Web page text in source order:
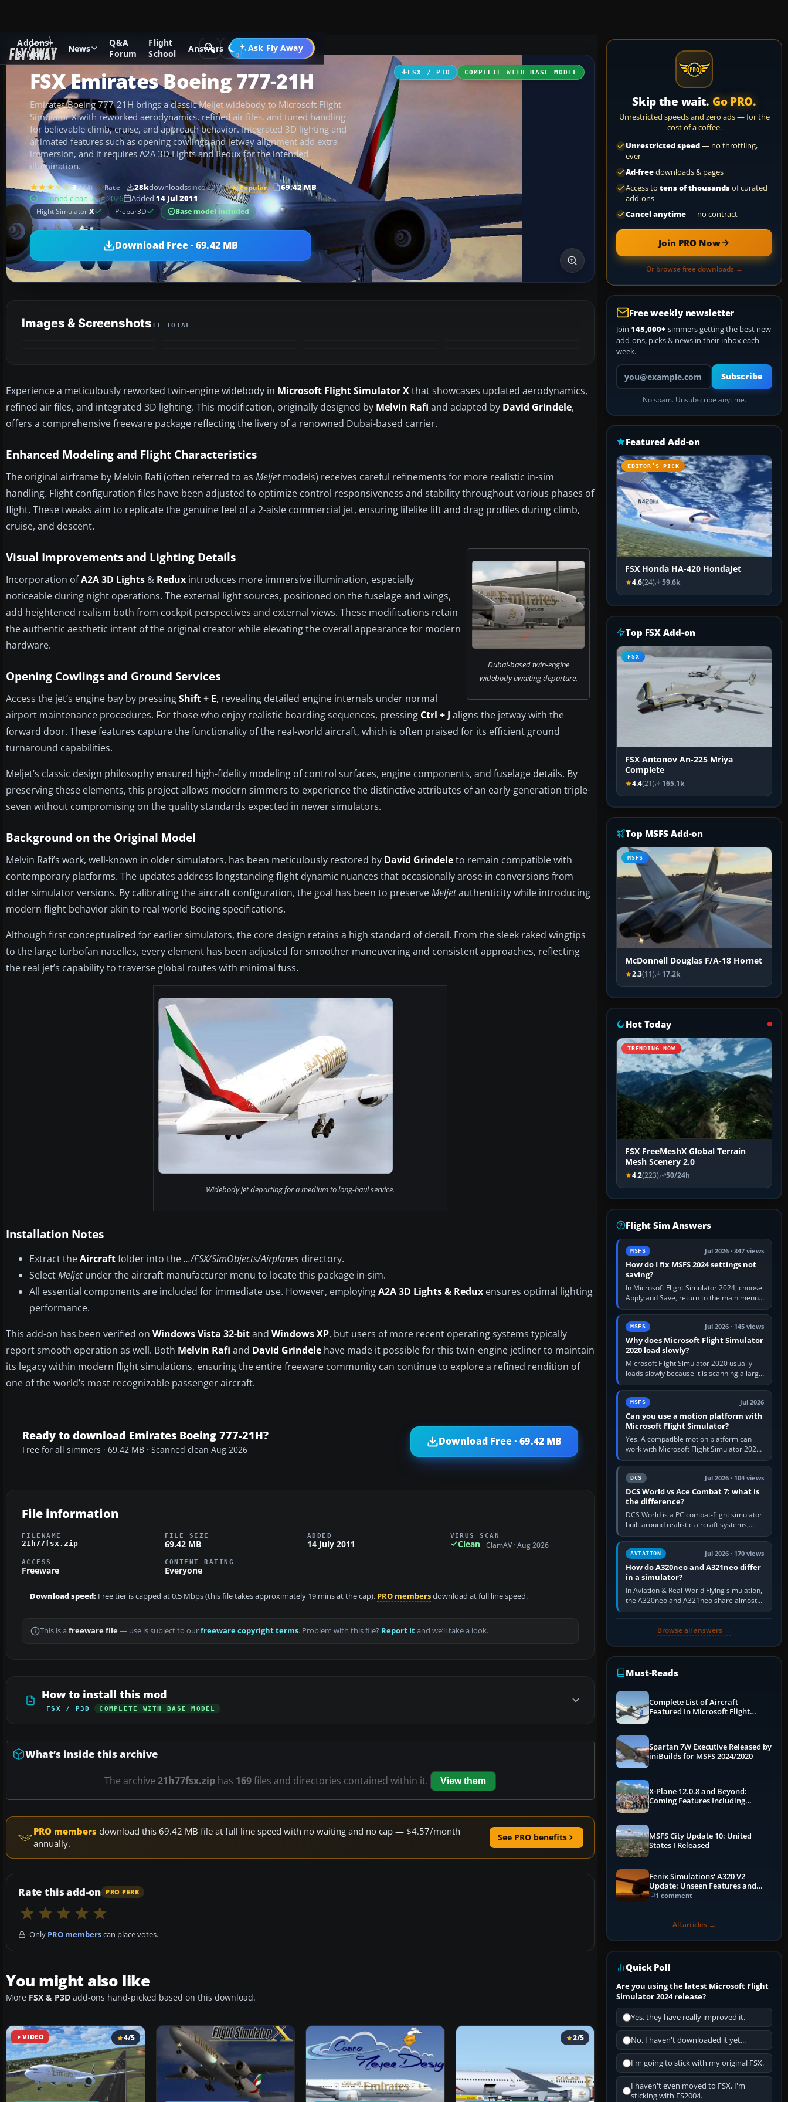
Addons
& Mods
News
Q&A
Forum
Flight
School
Answers Ask Fly Away
Go PRO
Add-ons Microsoft Flight Simulator X Civil Aircraft
FSX / P3D COMPLETE WITH BASE MODEL
FSX Emirates Boeing 777-21H
Emirates Boeing 777-21H brings a classic Meljet widebody to Microsoft Flight
Simulator X with reworked aerodynamics, refined air files, and tuned handling
for believable climb, cruise, and approach behavior. Integrated 3D lighting and
animated features such as opening cowlings and jetway alignment add extra
immersion, and it requires A2A 3D Lights and Redux for the intended
illumination.
3/5(4) Rate 28kdownloadssince 2011 🔥 Popular
69.42 MB
Scanned clean· Aug 2026 Added 14 Jul 2011
Flight SimulatorX Prepar3D Base model included
Download Free · 69.42 MB
Images & Screenshots11 TOTAL
Experience a meticulously reworked twin-engine widebody in Microsoft Flight Simulator Xthat showcases updated aerodynamics,
refined air files, and integrated 3D lighting. This modification, originally designed by Melvin Rafi and adapted by David Grindele,
offers a comprehensive freeware package reflecting the livery of a renowned Dubai-based carrier.
Enhanced Modeling and Flight Characteristics
The original airframe by Melvin Rafi (often referred to as Meljetmodels) receives careful refinements for more realistic in-sim
handling. Flight configuration files have been adjusted to optimize control responsiveness and stability throughout various phases of
flight. These tweaks aim to replicate the genuine feel of a 2-aisle commercial jet, ensuring lifelike lift and drag profiles during climb,
cruise, and descent.
Dubai-based twin-engine
widebody awaiting departure.
Visual Improvements and Lighting Details
Incorporation ofA2A 3D Lights & Redux introduces more immersive illumination, especially
noticeable during night operations. The external light sources, positioned on the fuselage and wings,
add heightened realism both from cockpit perspectives and external views. These modifications retain
the authentic aesthetic intent of the original creator while elevating the overall appearance for modern
hardware.
Opening Cowlings and Ground Services
Access the jet’s engine bay by pressingShift + E, revealing detailed engine internals under normal
airport maintenance procedures. For those who enjoy realistic boarding sequences, pressing Ctrl + J aligns the jetway with the
forward door. These features capture the functionality of the real-world aircraft, which is often praised for its efficient ground
turnaround capabilities.
Meljet’s classic design philosophy ensured high-fidelity modeling of control surfaces, engine components, and fuselage details. By
preserving these elements, this project allows modern simmers to experience the distinctive attributes of an early-generation triple-
seven without compromising on the quality standards expected in newer simulators.
Background on the Original Model
Melvin Rafi’s work, well-known in older simulators, has been meticulously restored by David Grindeleto remain compatible with
contemporary platforms. The updates address longstanding flight dynamic nuances that occasionally arose in conversions from
older simulator versions. By calibrating the aircraft configuration, the goal has been to preserveMeljetauthenticity while introducing
modern flight behavior akin to real-world Boeing specifications.
Although first conceptualized for earlier simulators, the core design retains a high standard of detail. From the sleek raked wingtips
to the large turbofan nacelles, every element has been adjusted for smoother maneuvering and consistent approaches, reflecting
the real jet’s capability to traverse global routes with minimal fuss.
Widebody jet departing for a medium to long-haul service.
Installation Notes
Extract theAircraftfolder into the.../FSX/SimObjects/Airplanes directory.
SelectMeljetunder the aircraft manufacturer menu to locate this package in-sim.
All essential components are included for immediate use. However, employingA2A 3D Lights & Redux ensures optimal lighting
performance.
This add-on has been verified on Windows Vista 32-bitand Windows XP, but users of more recent operating systems typically
report smooth operation as well. Both Melvin Rafi and David Grindele have made it possible for this twin-engine jetliner to maintain
its legacy within modern flight simulations, ensuring the entire freeware community can continue to explore a refined rendition of
one of the world’s most recognizable passenger aircraft.
Ready to download Emirates Boeing 777-21H?
Free for all simmers · 69.42 MB · Scanned clean Aug 2026
Download Free · 69.42 MB
File information
FILENAME
21h77fsx.zip
FILE SIZE
69.42 MB
ADDED
14 July 2011
VIRUS SCAN
Clean ClamAV · Aug 2026
ACCESS
Freeware
CONTENT RATING
Everyone
Download speed: Free tier is capped at 0.5 Mbps (this file takes approximately 19 mins at the cap). PRO membersdownload at full line speed.
This is a freeware file— use is subject to ourfreeware copyright terms. Problem with this file? Report itand we’ll take a look.
How to install this mod
FSX / P3D COMPLETE WITH BASE MODEL
What’s inside this archive
The archive 21h77fsx.zip has 169files and directories contained within it. View them
PRO members download this 69.42 MB file at full line speed with no waiting and no cap — $4.57/month
annually.
See PRO benefits
Rate this add-on PRO PERK
Only PRO memberscan place votes.
You might also like
More FSX & P3D add-ons hand-picked based on this download.
VIDEO 4/5 2/5
Skip the wait. Go PRO.
Unrestricted speeds and zero ads — for the
cost of a coffee.
Unrestricted speed— no throttling,
ever
Ad-freedownloads & pages
Access to tens of thousandsof curated
add-ons
Cancel anytime— no contract
Join PRO Now
Or browse free downloads →
Free weekly newsletter
Join 145,000+ simmers getting the best new
add-ons, picks & news in their inbox each
week.
Your email address
Subscribe
No spam. Unsubscribe anytime.
Featured Add-on
EDITOR’S PICK
FSX Honda HA-420 HondaJet
4.6(24) 59.6k
Top FSX Add-on
FSX
FSX Antonov An-225 Mriya
Complete
4.4(21) 165.1k
Top MSFS Add-on
MSFS
McDonnell Douglas F/A-18 Hornet
2.3(11) 17.2k
Hot Today
TRENDING NOW
FSX FreeMeshX Global Terrain
Mesh Scenery 2.0
4.2(223) 50/24h
Flight Sim Answers
MSFS Jul 2026 · 347 views
How do I fix MSFS 2024 settings not
saving?
In Microsoft Flight Simulator 2024, choose
Apply and Save, return to the main menu,
and exit normally. If options still revert,
update the simulator,…
MSFS Jul 2026 · 145 views
Why does Microsoft Flight Simulator
2020 load slowly?
Microsoft Flight Simulator 2020 usually
loads slowly because it is scanning a large
package library, validating Community
add-ons, reading scenery…
MSFS Jul 2026
Can you use a motion platform with
Microsoft Flight Simulator?
Yes. A compatible motion platform can
work with Microsoft Flight Simulator 2020
or 2024 on a Windows PC, normally
through the platform maker’s…
DCS Jul 2026 · 104 views
DCS World vs Ace Combat 7: what is
the difference?
DCS World is a PC combat-flight simulator
built around realistic aircraft systems,
weapons and procedures; Ace Combat 7
is a fast, cinematic action…
AVIATION Jul 2026 · 170 views
How do A320neo and A321neo differ
in a simulator?
In Aviation & Real-World Flying simulation,
the A320neo and A321neo share almost
the same Airbus cockpit and operating
Browse all answers →
Must-Reads
Complete List of Aircraft
Featured In Microsoft Flight
Spartan 7W Executive Released by
iniBuilds for MSFS 2024/2020
X-Plane 12.0.8 and Beyond:
Coming Features Including
MSFS City Update 10: United
States I Released
Fenix Simulations' A320 V2
Update: Unseen Features and
Performance Enhancements
1 comment
All articles →
Quick Poll
Are you using the latest Microsoft Flight
Simulator 2024 release?
Yes, they have really improved it.
No, I haven't downloaded it yet...
I'm going to stick with my original FSX.
I haven't even moved to FSX, I'm
sticking with FS2004.